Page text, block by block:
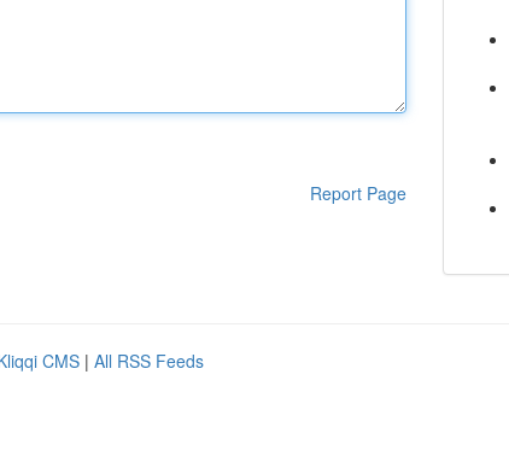
Report Page
CMS | All RSS Feeds